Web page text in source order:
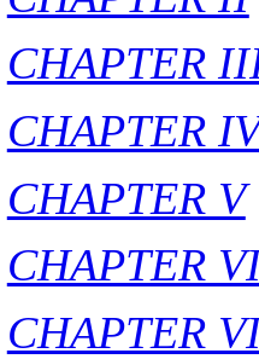
CHAPTER
CHAPTER
CHAPTER V
CHAPTER
CHAPTER